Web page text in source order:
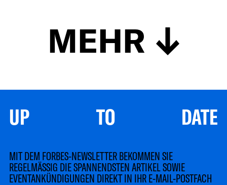
MEHR
UP TO DATE
MIT DEM FORBES-NEWSLETTER BEKOMMEN SIE
REGELMÄSSIG DIE SPANNENDSTEN ARTIKEL SOWIE
EVENTANKÜNDIGUNGEN DIREKT IN IHR E-MAIL-POSTFACH